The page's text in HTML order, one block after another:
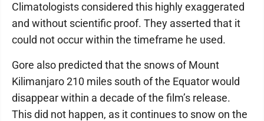
Climatologists considered this highly exaggerated
and without scientific proof. They asserted that it
could not occur within the timeframe he used.
Gore also predicted that the snows of Mount
Kilimanjaro 210 miles south of the Equator would
disappear within a decade of the film’s release.
This did not happen, as it continues to snow on the